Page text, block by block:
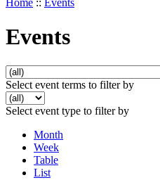
Home :: Events
Events
Select event terms to filter by
Select event type to filter by
Month
Week
Table
List